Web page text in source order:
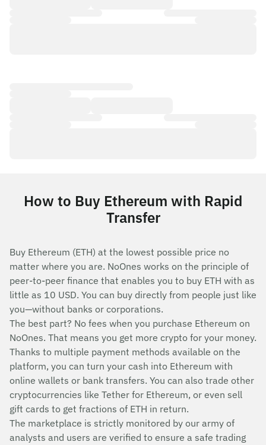
How to Buy Ethereum with Rapid
Transfer
Buy Ethereum (ETH) at the lowest possible price no
matter where you are. NoOnes works on the principle of
peer-to-peer finance that enables you to buy ETH with as
little as 10 USD. You can buy directly from people just like
you—without banks or corporations.
The best part? No fees when you purchase Ethereum on
NoOnes. That means you get more crypto for your money.
Thanks to multiple payment methods available on the
platform, you can turn your cash into Ethereum with
online wallets or bank transfers. You can also trade other
cryptocurrencies like Tether for Ethereum, or even sell
gift cards to get fractions of ETH in return.
The marketplace is strictly monitored by our army of
analysts and users are verified to ensure a safe trading